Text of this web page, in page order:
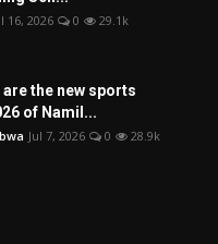
16, 2026 0 29.1k
are the new sports
of Namil...
Jul 7, 2026 0 28.9k